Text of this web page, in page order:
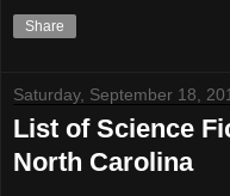
Share
Saturday, September 18,
List of Science
North Carolina